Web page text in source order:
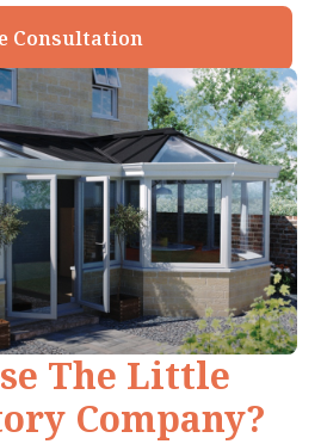
Consultation
The Little
Company?